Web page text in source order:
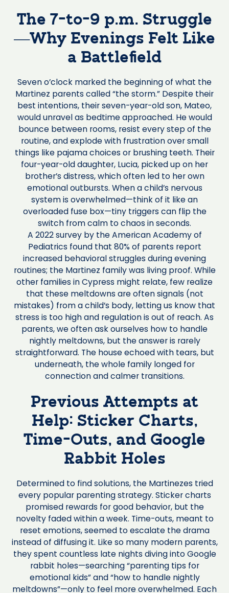
The 7-to-9 p.m. Struggle
—Why Evenings Felt Like
a Battlefield
Seven o’clock marked the beginning of what the
Martinez parents called “the storm.” Despite their
best intentions, their seven-year-old son, Mateo,
would unravel as bedtime approached. He would
bounce between rooms, resist every step of the
routine, and explode with frustration over small
things like pajama choices or brushing teeth. Their
four-year-old daughter, Lucia, picked up on her
brother’s distress, which often led to her own
emotional outbursts. When a child’s nervous
system is overwhelmed—think of it like an
overloaded fuse box—tiny triggers can flip the
switch from calm to chaos in seconds.
A 2022 survey by the American Academy of
Pediatrics found that 80% of parents report
increased behavioral struggles during evening
routines; the Martinez family was living proof. While
other families in Cypress might relate, few realize
that these meltdowns are often signals (not
mistakes) from a child’s body, letting us know that
stress is too high and regulation is out of reach. As
parents, we often ask ourselves how to handle
nightly meltdowns, but the answer is rarely
straightforward. The house echoed with tears, but
underneath, the whole family longed for
connection and calmer transitions.
Previous Attempts at
Help: Sticker Charts,
Time-Outs, and Google
Rabbit Holes
Determined to find solutions, the Martinezes tried
every popular parenting strategy. Sticker charts
promised rewards for good behavior, but the
novelty faded within a week. Time-outs, meant to
reset emotions, seemed to escalate the drama
instead of diffusing it. Like so many modern parents,
they spent countless late nights diving into Google
rabbit holes—searching “parenting tips for
emotional kids” and “how to handle nightly
meltdowns”—only to feel more overwhelmed. Each